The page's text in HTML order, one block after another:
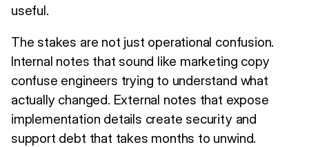
useful.
The stakes are not just operational confusion.
Internal notes that sound like marketing copy
confuse engineers trying to understand what
actually changed. External notes that expose
implementation details create security and
support debt that takes months to unwind.